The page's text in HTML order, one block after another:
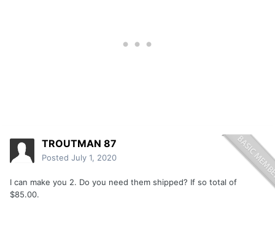
TROUTMAN 87
Posted July 1, 2020
I can make you 2. Do you need them shipped? If so total of
$85.00.